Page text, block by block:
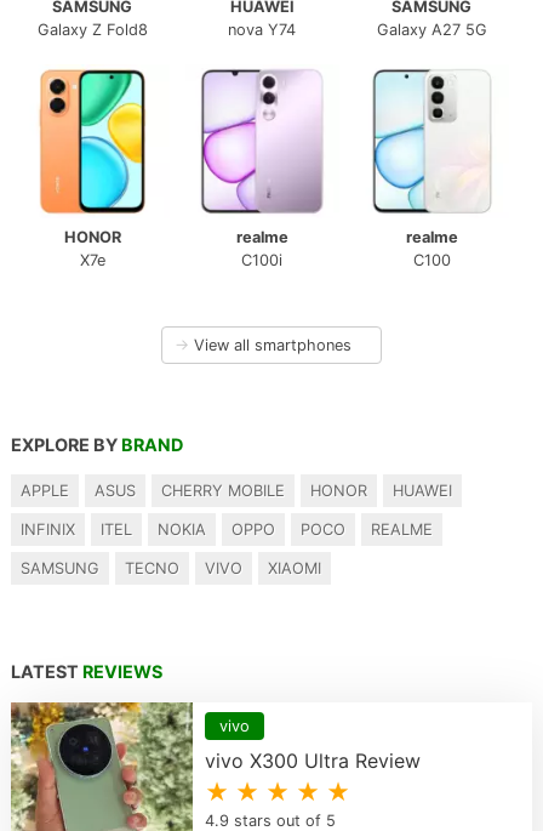
SAMSUNG
Galaxy Z Fold8
HUAWEI
nova Y74
SAMSUNG
Galaxy A27 5G
HONOR
X7e
realme
C100i
realme
C100
→ View all smartphones
EXPLORE BY BRAND
APPLE ASUS CHERRY MOBILE HONOR HUAWEI
INFINIX ITEL NOKIA OPPO POCO REALME
SAMSUNG TECNO VIVO XIAOMI
LATEST REVIEWS
vivo
vivo X300 Ultra Review
★ ★ ★ ★ ★
4.9 stars out of 5